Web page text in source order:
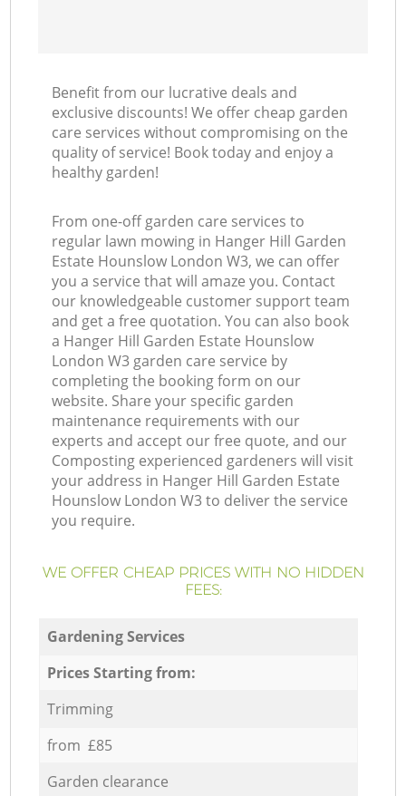
Benefit from our lucrative deals and
exclusive discounts! We offer cheap garden
care services without compromising on the
quality of service! Book today and enjoy a
healthy garden!
From one-off garden care services to
regular lawn mowing in Hanger Hill Garden
Estate Hounslow London W3, we can offer
you a service that will amaze you. Contact
our knowledgeable customer support team
and get a free quotation. You can also book
a Hanger Hill Garden Estate Hounslow
London W3 garden care service by
completing the booking form on our
website. Share your specific garden
maintenance requirements with our
experts and accept our free quote, and our
Composting experienced gardeners will visit
your address in Hanger Hill Garden Estate
Hounslow London W3 to deliver the service
you require.
WE OFFER CHEAP PRICES WITH NO HIDDEN
FEES:
Gardening Services
Prices Starting from:
Trimming
from £85
Garden clearance